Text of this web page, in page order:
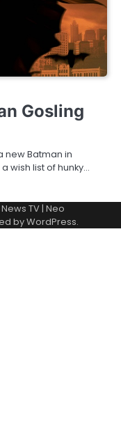
Gosling
new Batman in
wish list of hunky…
TV| Neo
byWordPress.